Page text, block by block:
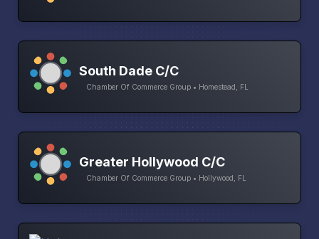
South Dade C/C
Chamber Of Commerce Group • Homestead, FL
Greater Hollywood C/C
Chamber Of Commerce Group • Hollywood, FL